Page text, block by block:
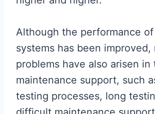
Although the performance
systems has been improved,
problems have also arisen in
maintenance support, such
testing processes, long